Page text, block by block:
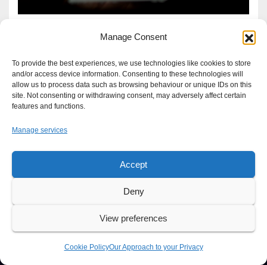
Manage Consent
To provide the best experiences, we use technologies like cookies to store
and/or access device information. Consenting to these technologies will
allow us to process data such as browsing behaviour or unique IDs on this
site. Not consenting or withdrawing consent, may adversely affect certain
features and functions.
Manage services
Accept
Deny
View preferences
Cookie PolicyOur Approach to your Privacy
Proudly powered by WordPress
Write For UsAdvertiseNews Tip